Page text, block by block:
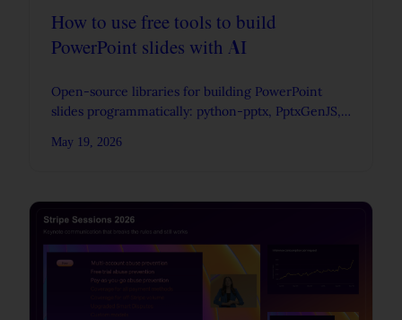
How to use free tools to build
PowerPoint slides with AI
Open-source libraries for building PowerPoint
slides programmatically: python-pptx, PptxGenJS,
May 19, 2026